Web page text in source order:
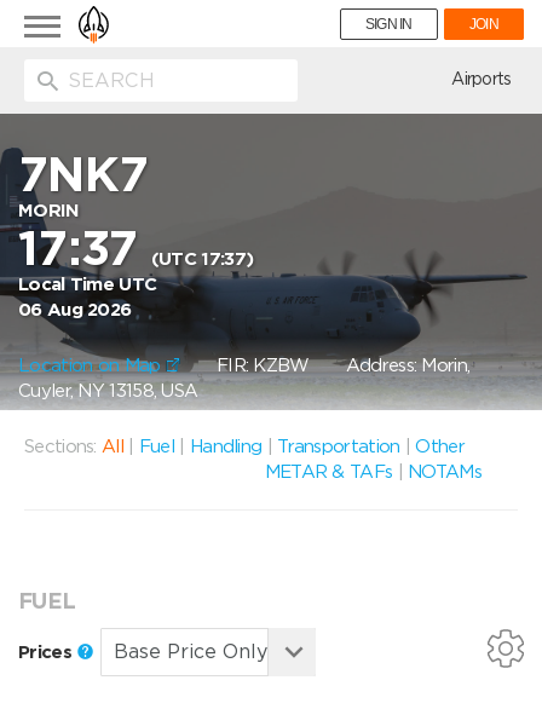
Toggle
navigation
SIGN IN JOIN
Airports
7NK7
MORIN
17:37
(UTC 17:37)
Local Time UTC
06 Aug 2026
Location on Map FIR: KZBWAddress: Morin,
Cuyler, NY 13158, USA
Sections: All Fuel Handling Transportation |Other
METAR & TAFs
NOTAMs
FUEL
Prices